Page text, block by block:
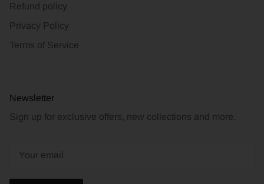
Refund policy
Privacy Policy
Terms of Service
Newsletter
Sign up for exclusive offers, new collections and more.